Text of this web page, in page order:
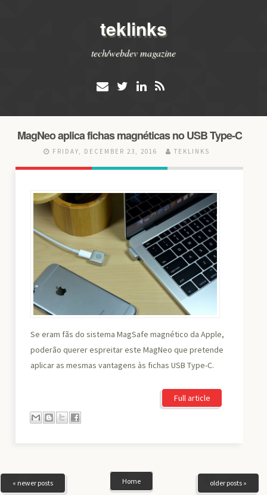
teklinks
tech/webdev magazine
MagNeo aplica fichas magnéticas no USB Type-C
FRIDAY, DECEMBER 23, 2016 TEKLINKS
Se eram fãs do sistema MagSafe magnético da Apple,
poderão querer espreitar este MagNeo que pretende
aplicar as mesmas vantagens às fichas USB Type-C.
Full article
« newer posts older posts »
Home